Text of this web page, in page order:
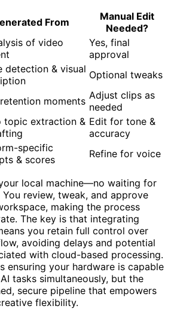
From
Manual Edit
Needed?
of video
Yes, final
approval
detection & visual Optional tweaks
moments Adjust clips as
needed
topic extraction & Edit for tone &
accuracy
specific
& scores
Refine for voice
local machine—no waiting for
review, tweak, and approve
making the process
The key is that integrating
you retain full control over
avoiding delays and potential
with cloud-based processing.
ensuring your hardware is capable
tasks simultaneously, but the
secure pipeline that empowers
flexibility.